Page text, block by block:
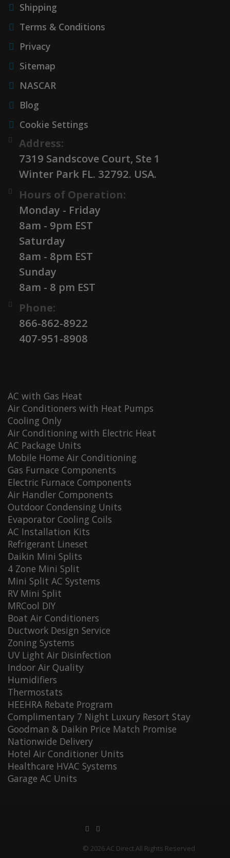
Shipping
Terms & Conditions
Privacy
Sitemap
NASCAR
Blog
Cookie Settings
Address:
7319 Sandscove Court, Ste 1
Winter Park FL. 32792. USA.
Hours of Operation:
Monday - Friday
8am - 9pm EST
Saturday
8am - 8pm EST
Sunday
8am - 8 pm EST
Phone:
866-862-8922
407-951-8908
AC with Gas Heat
Air Conditioners with Heat Pumps
Cooling Only
Air Conditioning with Electric Heat
AC Package Units
Mobile Home Air Conditioning
Gas Furnace Components
Electric Furnace Components
Air Handler Components
Outdoor Condensing Units
Evaporator Cooling Coils
AC Installation Kits
Refrigerant Lineset
Daikin Mini Splits
4 Zone Mini Split
Mini Split AC Systems
RV Mini Split
MRCool DIY
Boat Air Conditioners
Ductwork Design Service
Zoning Systems
UV Light Air Disinfection
Indoor Air Quality
Humidifiers
Thermostats
HEEHRA Rebate Program
Complimentary 7 Night Luxury Resort Stay
Goodman & Daikin Price Match Promise
Nationwide Delivery
Hotel Air Conditioner Units
Healthcare HVAC Systems
Garage AC Units
© 2026 AC Direct All Rights Reserved